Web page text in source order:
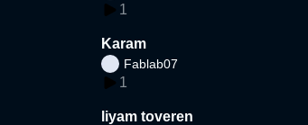
1
Karam
Fablab07
1
liyam toveren